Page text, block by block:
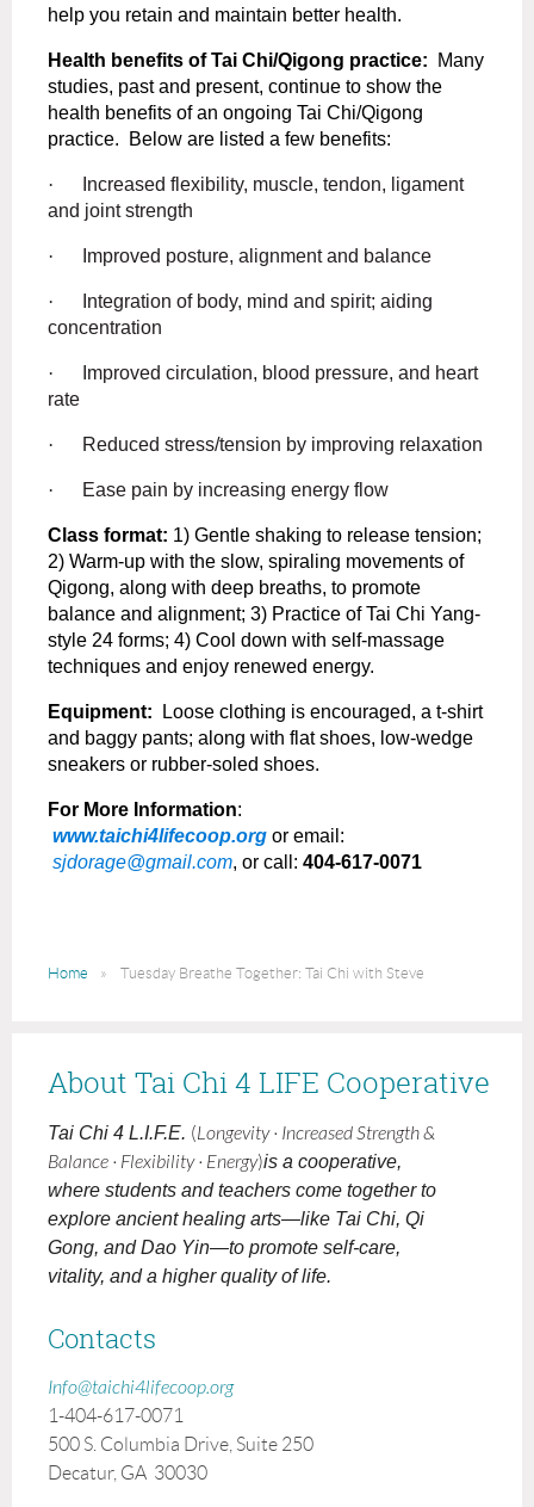
help you retain and maintain better health.
Health benefits of Tai Chi/Qigong practice:
Many
studies, past and present, continue to show the
health benefits of an ongoing Tai Chi/Qigong
practice.
Below are listed a few benefits:
·
Increased flexibility, muscle, tendon, ligament
and joint strength
· Improved posture, alignment and balance
·
Integration of body, mind and spirit; aiding
concentration
·
Improved circulation, blood pressure, and heart
rate
· Reduced stress/tension by improving relaxation
· Ease pain by increasing energy flow
Class format: 1) Gentle shaking to release tension;
2) Warm-up with the slow, spiraling movements of
Qigong, along with deep breaths, to promote
balance and alignment; 3) Practice of Tai Chi Yang-
style 24 forms; 4) Cool down with self-massage
techniques and enjoy renewed energy.
Equipment:
Loose clothing is encouraged, a t-shirt
and baggy pants; along with flat shoes, low-wedge
sneakers or rubber-soled shoes.
For More Information:
www.taichi4lifecoop.org or email:
sjdorage@gmail.com, or call: 404-617-0071
Home Tuesday Breathe Together: Tai Chi with Steve
About Tai Chi 4 LIFE Cooperative
Tai Chi 4 L.I.F.E. (Longevity · Increased Strength &
Balance · Flexibility · Energy)is a cooperative,
where students and teachers come together to
explore ancient healing arts—like Tai Chi, Qi
Gong, and Dao Yin—to promote self-care,
vitality, and a higher quality of life.
Contacts
Info@taichi4lifecoop.org
1-404-617-0071
500 S. Columbia Drive, Suite 250
Decatur, GA 30030